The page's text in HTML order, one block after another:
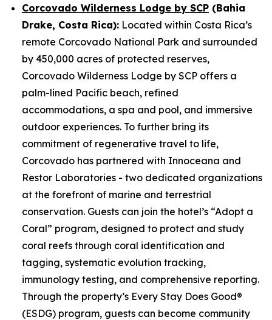
Corcovado Wilderness Lodge by SCP (Bahia
Drake, Costa Rica): Located within Costa Rica’s
remote Corcovado National Park and surrounded
by 450,000 acres of protected reserves,
Corcovado Wilderness Lodge by SCP offers a
palm-lined Pacific beach, refined
accommodations, a spa and pool, and immersive
outdoor experiences. To further bring its
commitment of regenerative travel to life,
Corcovado has partnered with Innoceana and
Restor Laboratories - two dedicated organizations
at the forefront of marine and terrestrial
conservation. Guests can join the hotel’s “Adopt a
Coral” program, designed to protect and study
coral reefs through coral identification and
tagging, systematic evolution tracking,
immunology testing, and comprehensive reporting.
Through the property’s Every Stay Does Good®
(ESDG) program, guests can become community